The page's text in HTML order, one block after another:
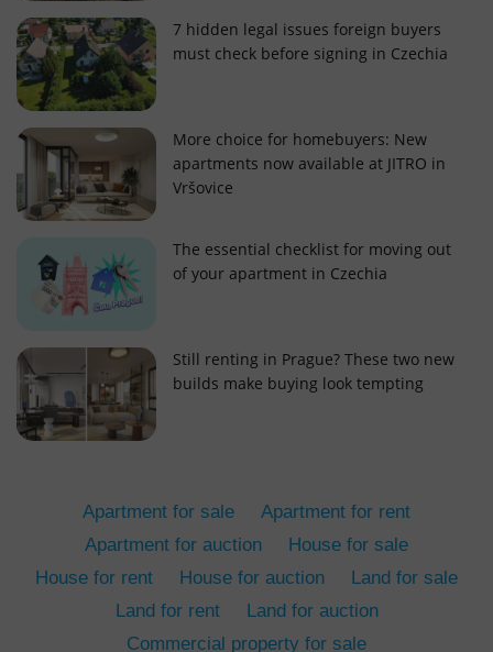
7 hidden legal issues foreign buyers
must check before signing in Czechia
More choice for homebuyers: New
apartments now available at JITRO in
Vršovice
The essential checklist for moving out
of your apartment in Czechia
Still renting in Prague? These two new
builds make buying look tempting
Apartment for sale
Apartment for rent
Apartment for auction
House for sale
House for rent
House for auction
Land for sale
Land for rent
Land for auction
Commercial property for sale
ex_polls .expats.cz
add_logo_profile_modal_displayed